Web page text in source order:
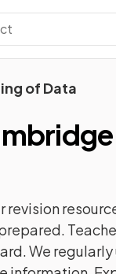
of Data
revision
We